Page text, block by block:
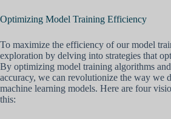
Optimizing Model Training Efficiency
To maximize the efficiency of our model
exploration by delving into strategies that
By optimizing model training algorithms
accuracy, we can revolutionize the way we
machine learning models. Here are four
this: